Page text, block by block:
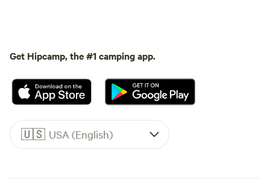
Get Hipcamp, the #1 camping app.
🇺🇸 USA (English)